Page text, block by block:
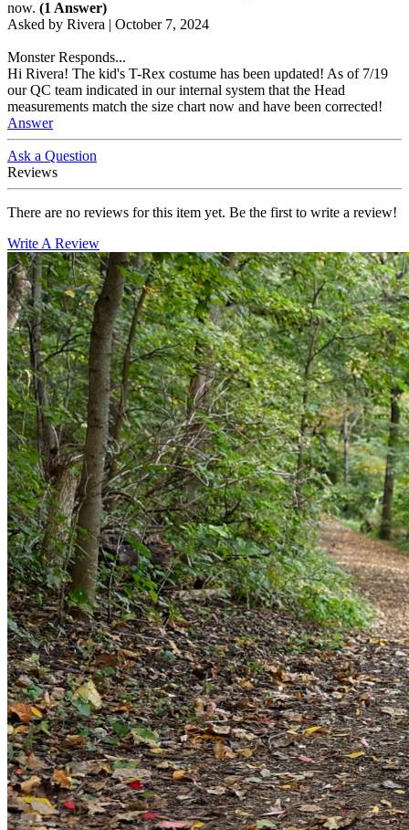
now. (1 Answer)
Asked by Rivera | October 7, 2024
Monster Responds...
Hi Rivera! The kid's T-Rex costume has been updated! As of 7/19
our QC team indicated in our internal system that the Head
measurements match the size chart now and have been corrected!
Answer
Ask a Question
Reviews
There are no reviews for this item yet. Be the first to write a review!
Write A Review